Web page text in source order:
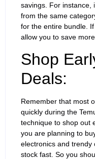
savings. For instance,
from the same
for the entire bundle.
allow you to save
Shop
Deals:
Remember that most
quickly during the
technique to shop out
you are planning to
electronics and trendy
stock fast. So you